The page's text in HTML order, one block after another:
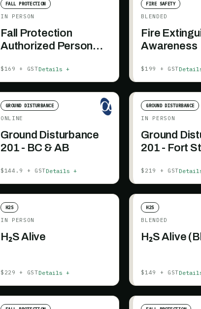
FALL PROTECTION
IN PERSON
Fall Protection
Authorized Person
$169 + GSTDetails +
FIRE SAFETY
BLENDED
Fire
Awareness
$199 + GST
GROUND DISTURBANCE
ONLINE
Ground Disturbance
201 - BC & AB
$144.9 + GSTDetails +
GROUND DISTURBANCE
IN PERSON
Ground
201 - Fort
$219 + GST
H2S
IN PERSON
H₂S Alive
$229 + GSTDetails +
H2S
BLENDED
H₂S Alive
$149 + GST